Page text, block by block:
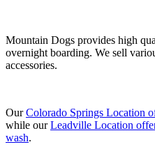
Mountain Dogs provides high
overnight boarding. We sell
accessories.
OurColorado Springs Location
while ourLeadville Location
wash.